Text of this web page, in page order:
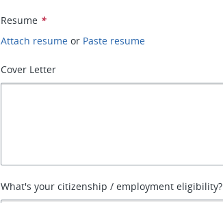
Resume *
Attach resume or Paste resume
Cover Letter
What's your citizenship / employment eligibility?